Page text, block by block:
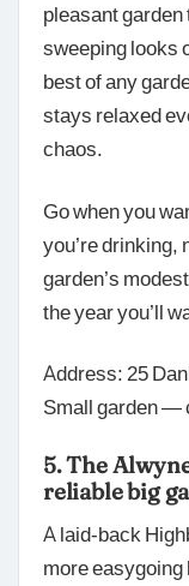
pleasant garden
sweeping looks
best of any
stays relaxed
chaos.
Go when you
you’re drinking,
garden’s
the year you’ll
Address: 25
Small garden —
5. The
reliable big
A laid-back
more easygoing